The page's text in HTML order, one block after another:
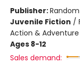
Publisher:
Juvenile Fiction /
Action & Adventure
Ages 8-12
Sales demand: